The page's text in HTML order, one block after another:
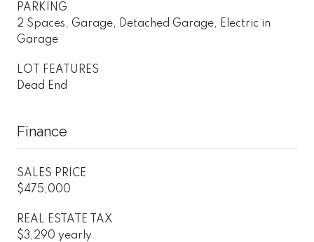
PARKING
2 Spaces, Garage, Detached Garage, Electric in
Garage
LOT FEATURES
Dead End
Finance
SALES PRICE
$475,000
REAL ESTATE TAX
$3,290 yearly